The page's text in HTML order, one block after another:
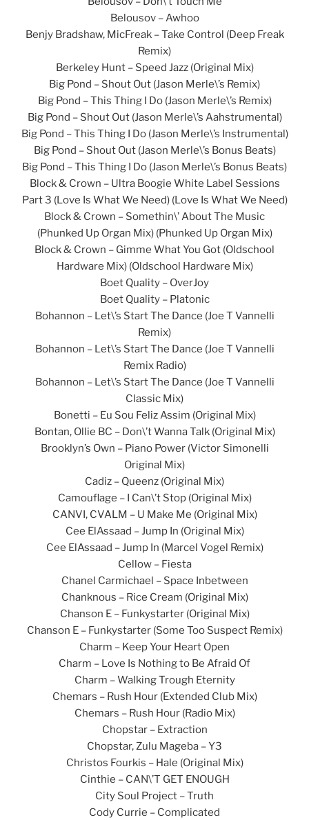
Belousov – Awhoo
Benjy Bradshaw, MicFreak – Take Control (Deep Freak
Remix)
Berkeley Hunt – Speed Jazz (Original Mix)
Big Pond – Shout Out (Jason Merle\’s Remix)
Big Pond – This Thing I Do (Jason Merle\’s Remix)
Big Pond – Shout Out (Jason Merle\’s Aahstrumental)
Big Pond – This Thing I Do (Jason Merle\’s Instrumental)
Big Pond – Shout Out (Jason Merle\’s Bonus Beats)
Big Pond – This Thing I Do (Jason Merle\’s Bonus Beats)
Block & Crown – Ultra Boogie White Label Sessions
Part 3 (Love Is What We Need) (Love Is What We Need)
Block & Crown – Somethin\’ About The Music
(Phunked Up Organ Mix) (Phunked Up Organ Mix)
Block & Crown – Gimme What You Got (Oldschool
Hardware Mix) (Oldschool Hardware Mix)
Boet Quality – OverJoy
Boet Quality – Platonic
Bohannon – Let\’s Start The Dance (Joe T Vannelli
Remix)
Bohannon – Let\’s Start The Dance (Joe T Vannelli
Remix Radio)
Bohannon – Let\’s Start The Dance (Joe T Vannelli
Classic Mix)
Bonetti – Eu Sou Feliz Assim (Original Mix)
Bontan, Ollie BC – Don\’t Wanna Talk (Original Mix)
Brooklyn’s Own – Piano Power (Victor Simonelli
Original Mix)
Cadiz – Queenz (Original Mix)
Camouflage – I Can\’t Stop (Original Mix)
CANVI, CVALM – U Make Me (Original Mix)
Cee ElAssaad – Jump In (Original Mix)
Cee ElAssaad – Jump In (Marcel Vogel Remix)
Cellow – Fiesta
Chanel Carmichael – Space Inbetween
Chanknous – Rice Cream (Original Mix)
Chanson E – Funkystarter (Original Mix)
Chanson E – Funkystarter (Some Too Suspect Remix)
Charm – Keep Your Heart Open
Charm – Love Is Nothing to Be Afraid Of
Charm – Walking Trough Eternity
Chemars – Rush Hour (Extended Club Mix)
Chemars – Rush Hour (Radio Mix)
Chopstar – Extraction
Chopstar, Zulu Mageba – Y3
Christos Fourkis – Hale (Original Mix)
Cinthie – CAN\’T GET ENOUGH
City Soul Project – Truth
Cody Currie – Complicated